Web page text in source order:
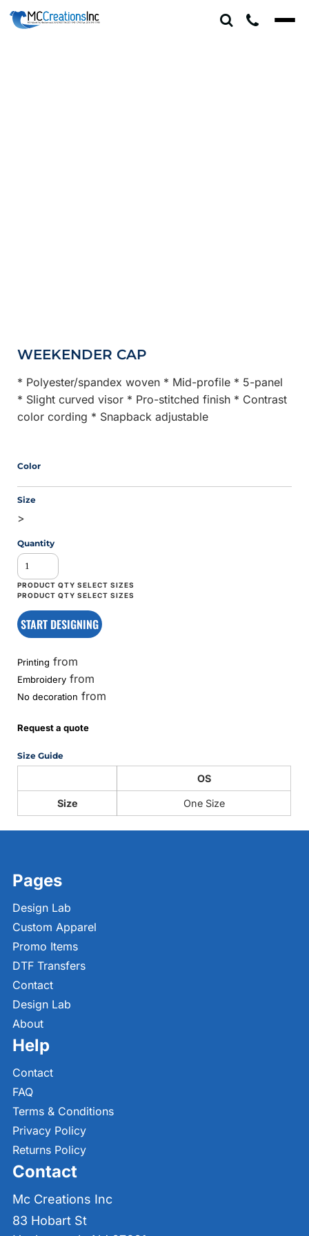
WEEKENDER CAP
* Polyester/spandex woven * Mid-profile * 5-panel
* Slight curved visor * Pro-stitched finish * Contrast
color cording * Snapback adjustable
Color
Size
>
Quantity
START DESIGNING
Printing from
Embroidery from
No decoration from
Request a quote
Size Guide
OS
Size One Size
Pages
Design Lab
Custom Apparel
Promo Items
DTF Transfers
Contact
Design Lab
About
Help
Contact
FAQ
Terms & Conditions
Privacy Policy
Returns Policy
Contact
Mc Creations Inc
83 Hobart St